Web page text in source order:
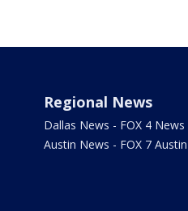
Regional News
Dallas News - FOX 4 News
Austin News - FOX 7 Austin